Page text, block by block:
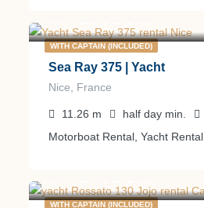
WITH CAPTAIN (INCLUDED)
Sea Ray 375 | Yacht
Nice, France
11.26 m half day min.
Motorboat Rental, Yacht Rental
WITH CAPTAIN (INCLUDED)